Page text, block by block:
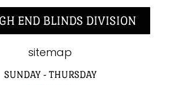
END BLINDS DIVISION
sitemap
SUNDAY - THURSDAY